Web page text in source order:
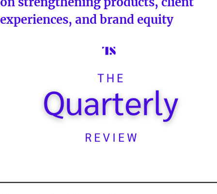
experiences, and brand equity